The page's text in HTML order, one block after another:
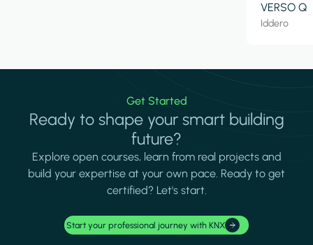
VERSO Q
Iddero
Get Started
Ready to shape your smart building
future?
Explore open courses, learn from real projects and
build your expertise at your own pace. Ready to get
certified? Let's start.
Start your professional journey with KNX